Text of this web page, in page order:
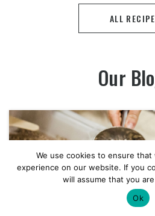
ALL
Our
We use cookies to ensure
experience on our website. If you
will assume that you
Ok